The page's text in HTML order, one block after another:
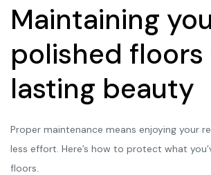
Maintaining
polished
lasting beauty
Proper maintenance means enjoying your
less effort. Here’s how to protect what
floors.